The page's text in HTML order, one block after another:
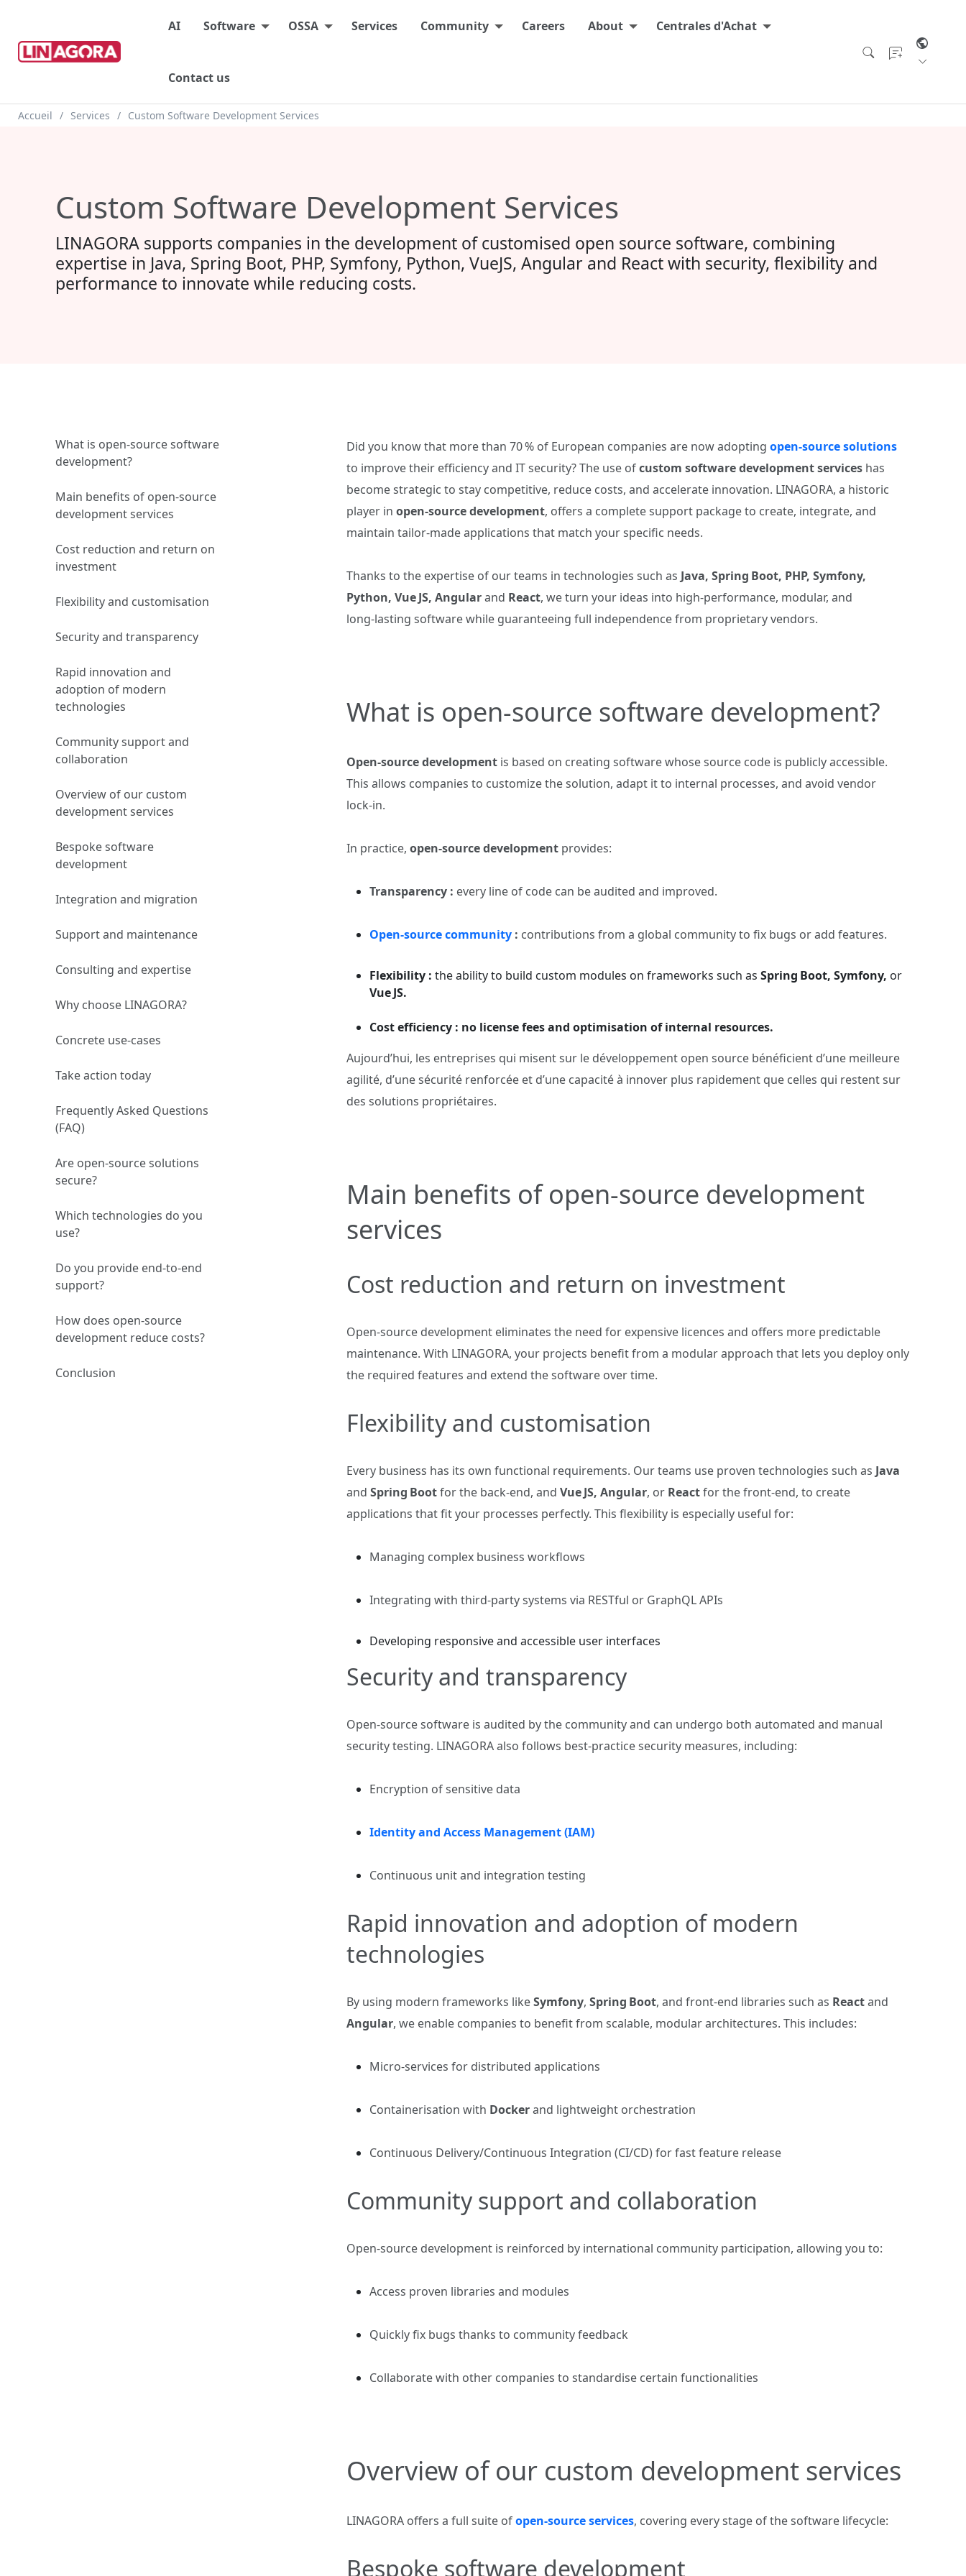
AI Software OSSA Services Community Careers About Centrales d'Achat
Contact us
Breadcrumb
Accueil Services Custom Software Development Services
Custom Software Development Services
LINAGORA supports companies in the development of customised open source software, combining
expertise in Java, Spring Boot, PHP, Symfony, Python, VueJS, Angular and React with security, flexibility and
performance to innovate while reducing costs.
What is open‑source software
development?
Main benefits of open‑source
development services
Cost reduction and return on
investment
Flexibility and customisation
Security and transparency
Rapid innovation and
adoption of modern
technologies
Community support and
collaboration
Overview of our custom
development services
Bespoke software
development
Integration and migration
Support and maintenance
Consulting and expertise
Why choose LINAGORA?
Concrete use‑cases
Take action today
Frequently Asked Questions
(FAQ)
Are open‑source solutions
secure?
Which technologies do you
use?
Do you provide end‑to‑end
support?
How does open‑source
development reduce costs?
Conclusion
Did you know that more than 70 % of European companies are now adopting open‑source solutions
to improve their efficiency and IT security? The use ofcustom software development serviceshas
become strategic to stay competitive, reduce costs, and accelerate innovation. LINAGORA, a historic
player in open‑source development, offers a complete support package to create, integrate, and
maintain tailor‑made applications that match your specific needs.
Thanks to the expertise of our teams in technologies such as Java, Spring Boot, PHP, Symfony,
Python, Vue JS, Angularand React, we turn your ideas into high‑performance, modular, and
long‑lasting software while guaranteeing full independence from proprietary vendors.
What is open‑source software development?
Open‑source developmentis based on creating software whose source code is publicly accessible.
This allows companies to customize the solution, adapt it to internal processes, and avoid vendor
lock‑in.
In practice, open‑source development provides:
Transparency : every line of code can be audited and improved.
Open‑source community: contributions from a global community to fix bugs or add features.
Flexibility : the ability to build custom modules on frameworks such as Spring Boot, Symfony, or
Vue JS.
Cost efficiency : no license fees and optimisation of internal resources.
Aujourd’hui, les entreprises qui misent sur le développement open source bénéficient d’une meilleure
agilité, d’une sécurité renforcée et d’une capacité à innover plus rapidement que celles qui restent sur
des solutions propriétaires.
Main benefits of open‑source development
services
Cost reduction and return on investment
Open‑source development eliminates the need for expensive licences and offers more predictable
maintenance. With LINAGORA, your projects benefit from a modular approach that lets you deploy only
the required features and extend the software over time.
Flexibility and customisation
Every business has its own functional requirements. Our teams use proven technologies such as Java
and Spring Bootfor the back‑end, and Vue JS, Angular, or Reactfor the front‑end, to create
applications that fit your processes perfectly. This flexibility is especially useful for:
Managing complex business workflows
Integrating with third‑party systems via RESTful or GraphQL APIs
Developing responsive and accessible user interfaces
Security and transparency
Open‑source software is audited by the community and can undergo both automated and manual
security testing. LINAGORA also follows best‑practice security measures, including:
Encryption of sensitive data
Identity and Access Management (IAM)
Continuous unit and integration testing
Rapid innovation and adoption of modern
technologies
By using modern frameworks likeSymfony, Spring Boot, and front‑end libraries such as Reactand
Angular, we enable companies to benefit from scalable, modular architectures. This includes:
Micro‑services for distributed applications
Containerisation with Dockerand lightweight orchestration
Continuous Delivery/Continuous Integration (CI/CD) for fast feature release
Community support and collaboration
Open‑source development is reinforced by international community participation, allowing you to:
Access proven libraries and modules
Quickly fix bugs thanks to community feedback
Collaborate with other companies to standardise certain functionalities
Overview of our custom development services
LINAGORA offers a full suite ofopen‑source services, covering every stage of the software lifecycle:
Bespoke software development